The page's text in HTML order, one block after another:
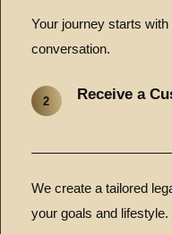
Your journey starts
conversation.
2 Receive a
We create a tailored
your goals and lifestyle.